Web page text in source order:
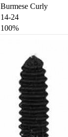
Burmese Curly
14-24
100%